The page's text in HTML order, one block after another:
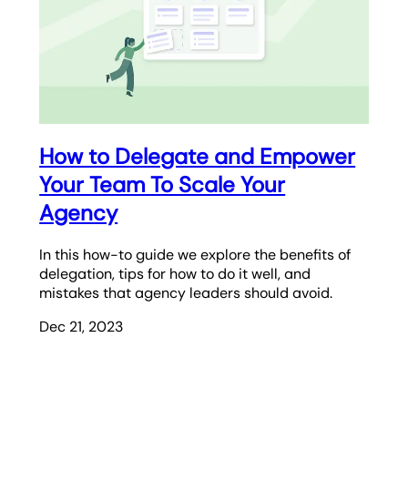
How to Delegate and Empower
Your Team To Scale Your
Agency
In this how-to guide we explore the benefits of
delegation, tips for how to do it well, and
mistakes that agency leaders should avoid.
Dec 21, 2023